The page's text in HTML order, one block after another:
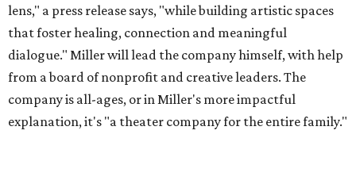
lens," a press release says, "while building artistic spaces
that foster healing, connection and meaningful
dialogue." Miller will lead the company himself, with help
from a board of nonprofit and creative leaders. The
company is all-ages, or in Miller's more impactful
explanation, it's "a theater company for the entire family."